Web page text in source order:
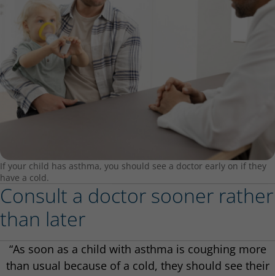
If your child has asthma, you should see a doctor early on if they
have a cold.
Consult a doctor sooner rather
than later
“As soon as a child with asthma is coughing more
than usual because of a cold, they should see their